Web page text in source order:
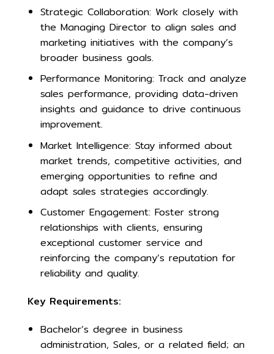
Strategic Collaboration: Work closely with
the Managing Director to align sales and
marketing initiatives with the company’s
broader business goals.
Performance Monitoring: Track and analyze
sales performance, providing data-driven
insights and guidance to drive continuous
improvement.
Market Intelligence: Stay informed about
market trends, competitive activities, and
emerging opportunities to refine and
adapt sales strategies accordingly.
Customer Engagement: Foster strong
relationships with clients, ensuring
exceptional customer service and
reinforcing the company’s reputation for
reliability and quality.
Key Requirements:
Bachelor’s degree in business
administration, Sales, or a related field; an